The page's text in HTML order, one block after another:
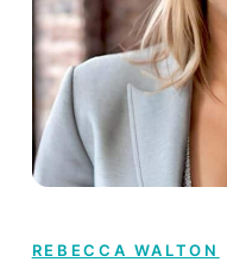
REBECCA WALTON